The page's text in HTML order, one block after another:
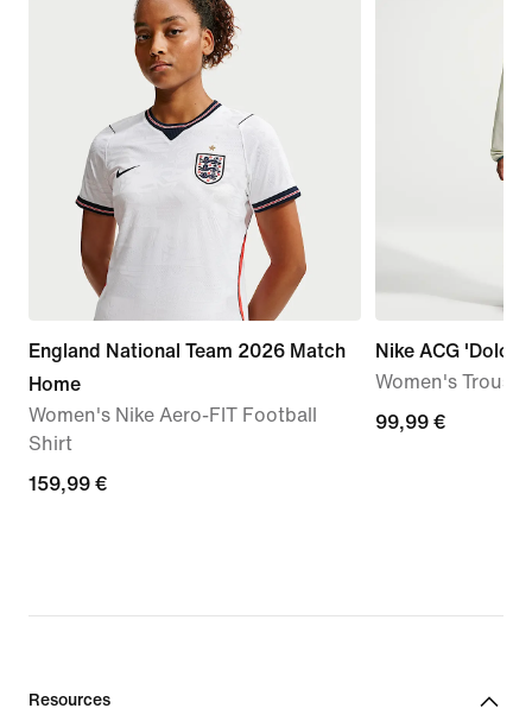
England National Team 2026 Match
Home
Women's Nike Aero-FIT Football
Shirt
159,99
159,99 €
Nike ACG
Women's
99,99
99,99 €
Resources